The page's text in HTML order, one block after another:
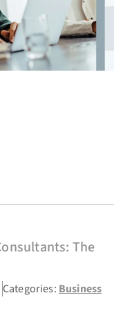
The
Categories: Business